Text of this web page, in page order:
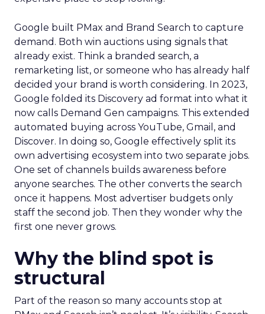
Google built PMax and Brand Search to capture
demand. Both win auctions using signals that
already exist. Think a branded search, a
remarketing list, or someone who has already half
decided your brand is worth considering. In 2023,
Google folded its Discovery ad format into what it
now calls Demand Gen campaigns. This extended
automated buying across YouTube, Gmail, and
Discover. In doing so, Google effectively split its
own advertising ecosystem into two separate jobs.
One set of channels builds awareness before
anyone searches. The other converts the search
once it happens. Most advertiser budgets only
staff the second job. Then they wonder why the
first one never grows.
Why the blind spot is
structural
Part of the reason so many accounts stop at